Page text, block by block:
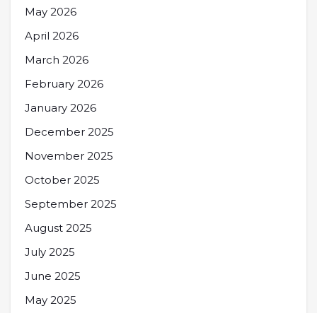
May 2026
April 2026
March 2026
February 2026
January 2026
December 2025
November 2025
October 2025
September 2025
August 2025
July 2025
June 2025
May 2025